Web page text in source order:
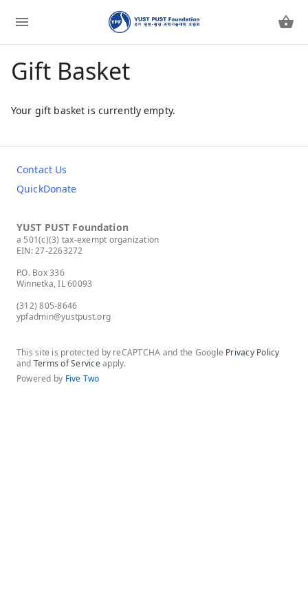
Gift Basket
Your gift basket is currently empty.
Contact Us
QuickDonate
YUST PUST Foundation
a 501(c)(3) tax-exempt organization
EIN: 27-2263272
P.O. Box 336
Winnetka, IL 60093
(312) 805-8646
ypfadmin@yustpust.org
This site is protected by reCAPTCHA and the Google Privacy Policy
and Terms of Serviceapply.
Powered by Five Two